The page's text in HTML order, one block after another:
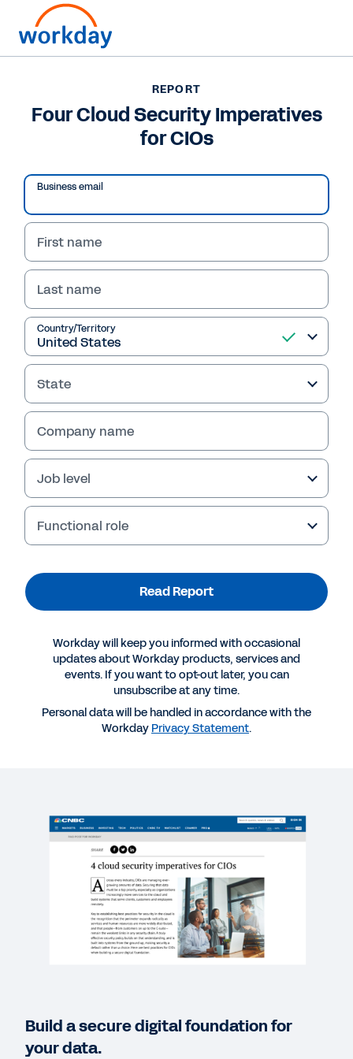
Four Cloud Security
Imperatives for CIOs
Learn how CIOs can secure large amounts of
services to the cloud.
Read Report
More Resources
Four Cloud Security Imperatives for CIOs
EBOOK
Workday Platform Technology: A CIO’s Guide to
Trusting Workday with Your Data Security Needs
Data Security, Trust, and Privacy for the Changing
Move Your Business-Critical Apps to the Cloud
REPORT
Four Cloud Security Imperatives
for CIOs
Business email
First name
Last name
Country/Territory
State
Company name
Job level
Functional role
Read Report
Workday will keep you informed with occasional
updates about Workday products, services and
events. If you want to opt-out later, you can
unsubscribe at any time.
Personal data will be handled in accordance with the
Workday Privacy Statement.
Build a secure digital foundation for
your data.